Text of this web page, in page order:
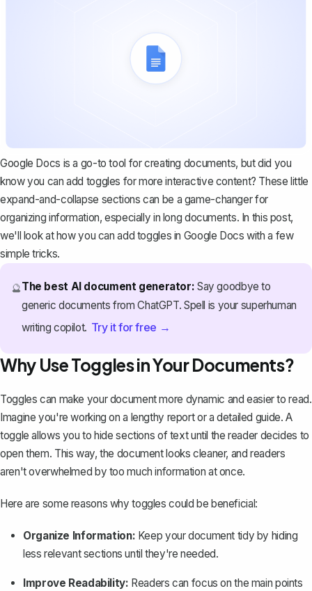
Google Docs is a go-to tool for creating documents, but did you
know you can add toggles for more interactive content? These little
expand-and-collapse sections can be a game-changer for
organizing information, especially in long documents. In this post,
we'll look at how you can add toggles in Google Docs with a few
simple tricks.
🔮The best AI document generator: Say goodbye to
generic documents from ChatGPT. Spell is your superhuman
writing copilot. Try it for free →
Why Use Toggles in Your Documents?
Toggles can make your document more dynamic and easier to read.
Imagine you're working on a lengthy report or a detailed guide. A
toggle allows you to hide sections of text until the reader decides to
open them. This way, the document looks cleaner, and readers
aren't overwhelmed by too much information at once.
Here are some reasons why toggles could be beneficial:
Organize Information: Keep your document tidy by hiding
less relevant sections until they're needed.
Improve Readability: Readers can focus on the main points